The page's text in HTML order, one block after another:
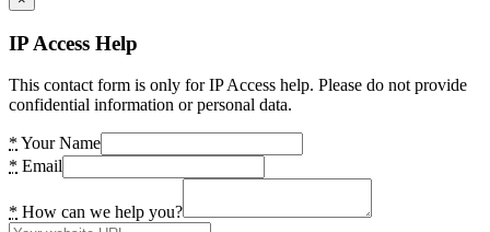
IP Access Help
This contact form is only for IP Access help. Please do not provide
confidential information or personal data.
* Your Name
* Email
* How can we help you?